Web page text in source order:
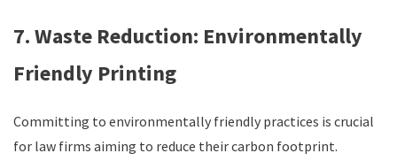
7. Waste Reduction: Environmentally
Friendly Printing
Committing to environmentally friendly practices is crucial
for law firms aiming to reduce their carbon footprint.